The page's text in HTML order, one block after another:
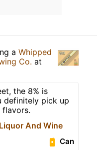
a Whipped
Co. at
the 8% is
definitely pick up
And Wine
Can